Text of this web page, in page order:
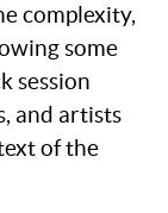
complexity,
some
session
and artists
of the